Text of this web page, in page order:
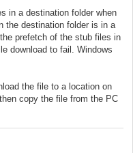
in a destination folder when
the destination folder is in a
prefetch of the stub files in
download to fail. Windows
the file to a location on
copy the file from the PC